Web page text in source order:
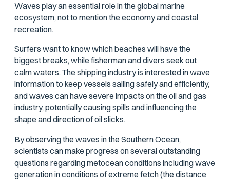
Waves play an essential role in the global marine
ecosystem, not to mention the economy and coastal
recreation.
Surfers want to know which beaches will have the
biggest breaks, while fisherman and divers seek out
calm waters. The shipping industry is interested in wave
information to keep vessels sailing safely and efficiently,
and waves can have severe impacts on the oil and gas
industry, potentially causing spills and influencing the
shape and direction of oil slicks.
By observing the waves in the Southern Ocean,
scientists can make progress on several outstanding
questions regarding metocean conditions including wave
generation in conditions of extreme fetch (the distance